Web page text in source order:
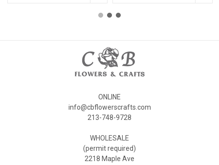
ONLINE
info@cbflowerscrafts.com
213-748-9728
WHOLESALE
(permit required)
2218 Maple Ave